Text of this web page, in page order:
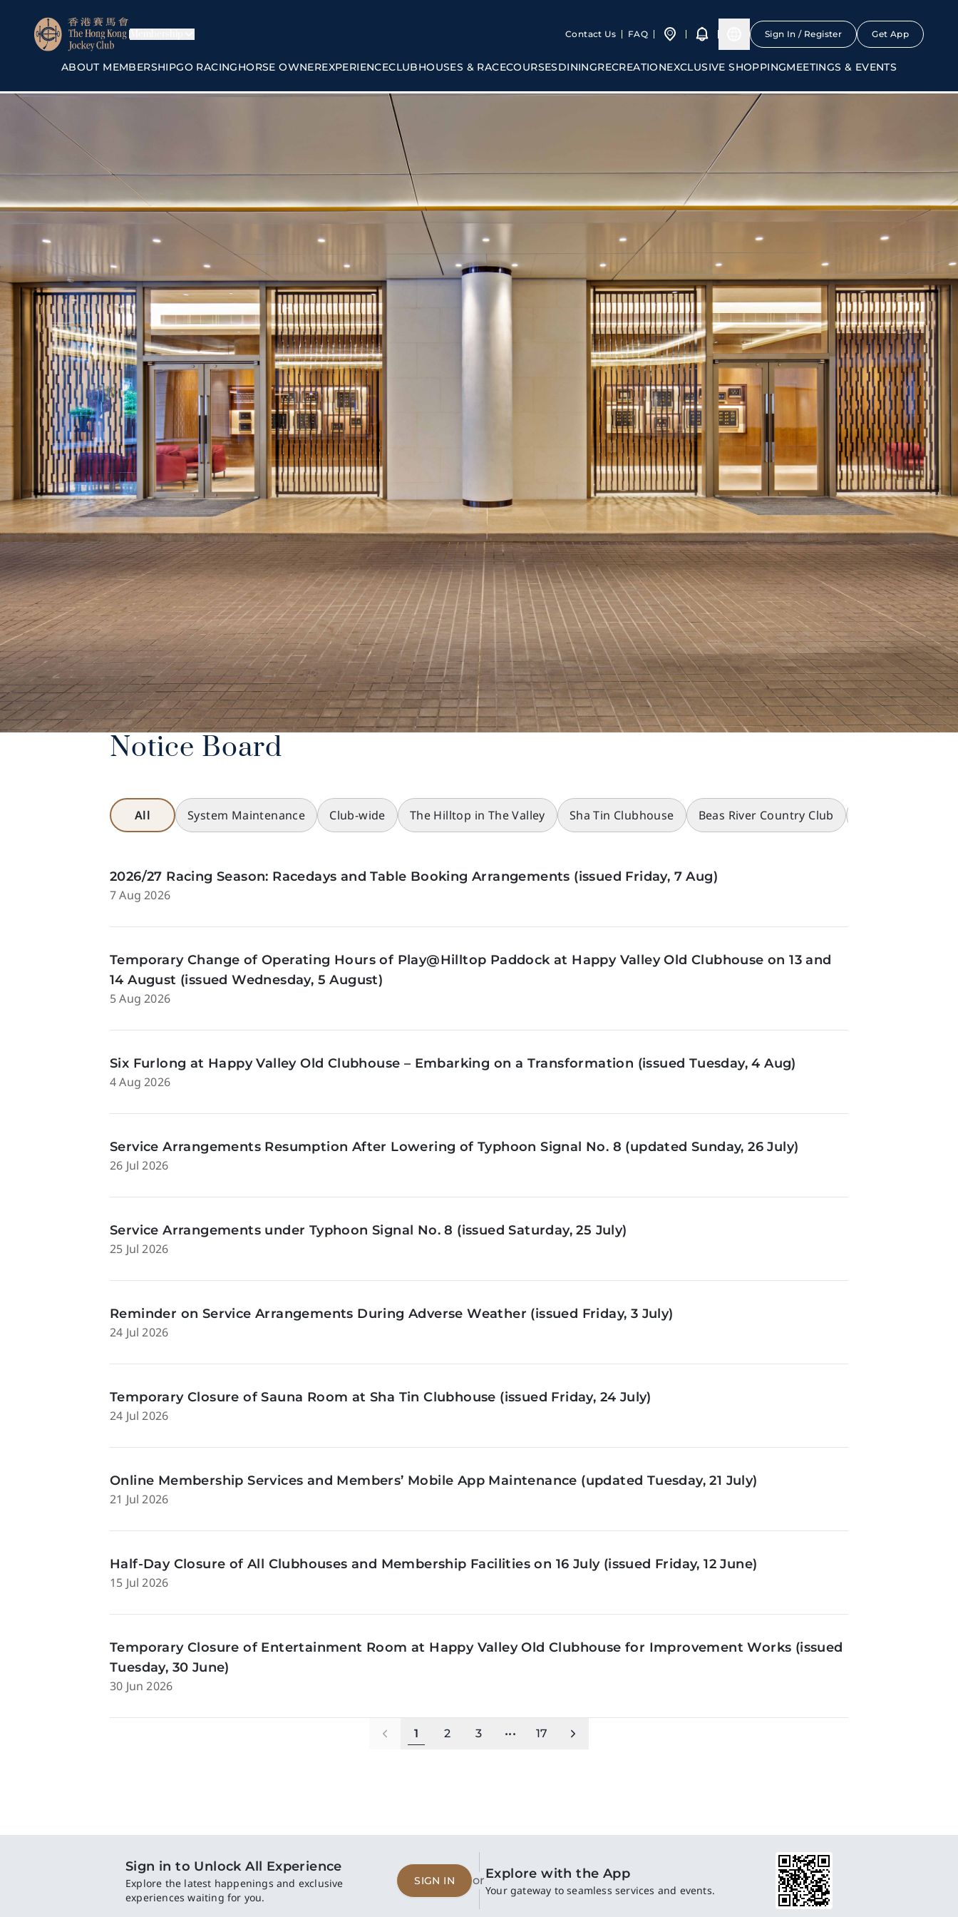
Contact Us FAQ Sign In / Register Get App
ABOUT MEMBERSHIPGO RACINGHORSE OWNEREXPERIENCECLUBHOUSES & RACECOURSESDININGRECREATIONEXCLUSIVE SHOPPINGMEETINGS & EVENTS
Notice Board
All System Maintenance Club-wide The Hilltop in The Valley Sha Tin Clubhouse Beas River Country Club
2026/27 Racing Season: Racedays and Table Booking Arrangements (issued Friday, 7 Aug)
7 Aug 2026
Temporary Change of Operating Hours of Play@Hilltop Paddock at Happy Valley Old Clubhouse on 13 and
14 August (issued Wednesday, 5 August)
5 Aug 2026
Six Furlong at Happy Valley Old Clubhouse – Embarking on a Transformation (issued Tuesday, 4 Aug)
4 Aug 2026
Service Arrangements Resumption After Lowering of Typhoon Signal No. 8 (updated Sunday, 26 July)
26 Jul 2026
Service Arrangements under Typhoon Signal No. 8 (issued Saturday, 25 July)
25 Jul 2026
Reminder on Service Arrangements During Adverse Weather (issued Friday, 3 July)
24 Jul 2026
Temporary Closure of Sauna Room at Sha Tin Clubhouse (issued Friday, 24 July)
24 Jul 2026
Online Membership Services and Members’ Mobile App Maintenance (updated Tuesday, 21 July)
21 Jul 2026
Half-Day Closure of All Clubhouses and Membership Facilities on 16 July (issued Friday, 12 June)
15 Jul 2026
Temporary Closure of Entertainment Room at Happy Valley Old Clubhouse for Improvement Works (issued
Tuesday, 30 June)
30 Jun 2026
1 2 3 ••• 17
Sign in to Unlock All Experience
Explore the latest happenings and exclusive
experiences waiting for you.
SIGN IN orExplore with the App
Your gateway to seamless services and events.